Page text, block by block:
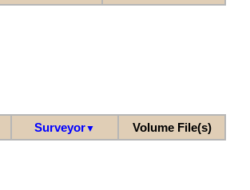
Surveyor▼ Volume File(s)